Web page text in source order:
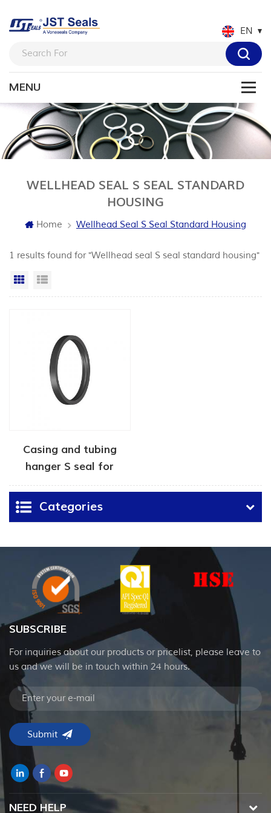
EN
WELLHEAD SEAL S SEAL STANDARD
HOUSING
Home Wellhead Seal S Seal Standard Housing
1 results found for "Wellhead seal S seal standard housing"
Grid View
Casing and tubing
hanger S seal for
wellheads
Categories
SUBSCRIBE
For inquiries about our products or pricelist, please leave to
us and we will be in touch within 24 hours.
NEED HELP